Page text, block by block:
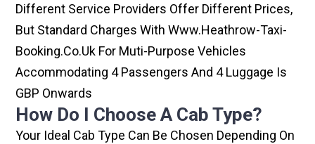
Different Service Providers Offer Different Prices,
But Standard Charges With Www.heathrow-Taxi-
Booking.co.uk For Muti-Purpose Vehicles
Accommodating 4 Passengers And 4 Luggage Is
GBP Onwards
How Do I Choose A Cab Type?
Your Ideal Cab Type Can Be Chosen Depending On